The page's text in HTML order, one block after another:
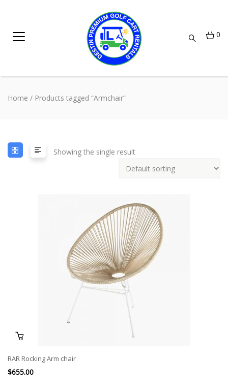
0
Home / Products tagged “Armchair”
Showing the single result
RAR Rocking Arm chair
$655.00